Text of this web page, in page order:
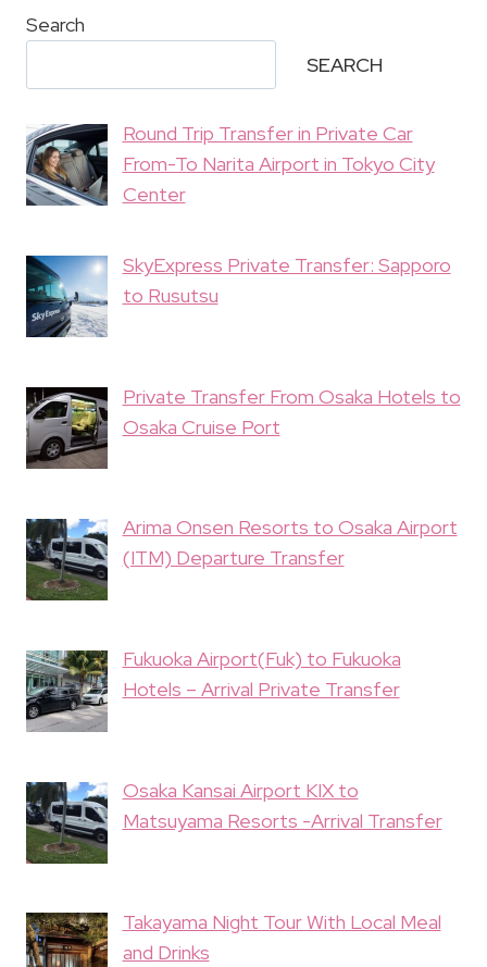
Search
SEARCH
Round Trip Transfer in Private Car
From-To Narita Airport in Tokyo City
Center
SkyExpress Private Transfer: Sapporo
to Rusutsu
Private Transfer From Osaka Hotels to
Osaka Cruise Port
Arima Onsen Resorts to Osaka Airport
(ITM) Departure Transfer
Fukuoka Airport(Fuk) to Fukuoka
Hotels – Arrival Private Transfer
Osaka Kansai Airport KIX to
Matsuyama Resorts -Arrival Transfer
Takayama Night Tour With Local Meal
and Drinks